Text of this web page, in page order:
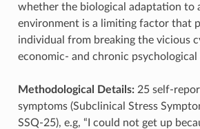
whether the biological adaptation to
environment is a limiting factor that
individual from breaking the vicious
economic- and chronic psychological
Methodological Details:25 self-
symptoms (Subclinical Stress
SSQ-25), e.g, “I could not get up